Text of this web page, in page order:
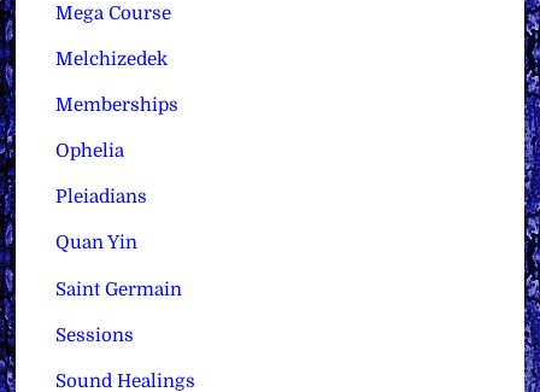
Mega Course
Melchizedek
Memberships
Ophelia
Pleiadians
Quan Yin
Saint Germain
Sessions
Sound Healings